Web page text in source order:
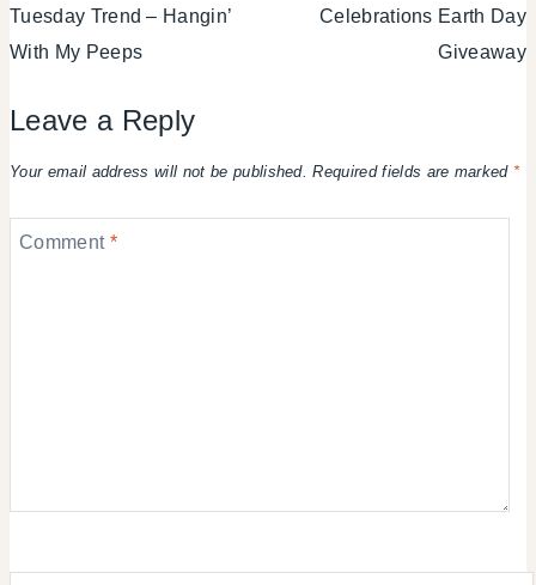
navigation
Tuesday Trend – Hangin’
With My Peeps
Celebrations Earth Day
Giveaway
Leave a Reply
Your email address will not be published. Required fields are marked *
Comment *